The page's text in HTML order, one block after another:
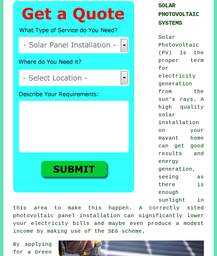
SOLAR
PHOTOVOLTAIC
SYSTEMS
Solar
Photovoltaic
(PV) is the
proper term
for
electricity
generation
from the
sun's rays. A
high quality
solar
installation
on your
Havant home
can get good
results and
energy
generation,
seeing as
there is
enough
sunlight in
this area to make this happen. A correctly sited
photovoltaic panel installation can significantly lower
your electricity bills and maybe even produce a modest
income by making use of the SEG scheme.
By applying
for a Green